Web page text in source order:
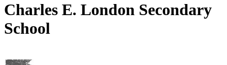
Charles E. London Secondary
School